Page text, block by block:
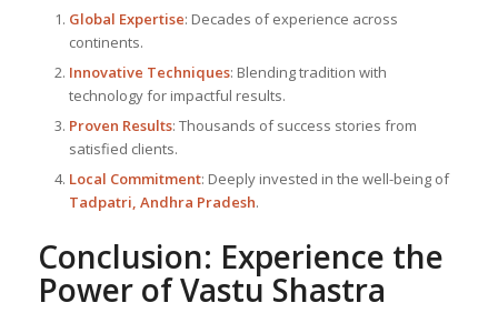
Global Expertise: Decades of experience across
continents.
Innovative Techniques: Blending tradition with
technology for impactful results.
Proven Results: Thousands of success stories from
satisfied clients.
Local Commitment: Deeply invested in the well-being of
Tadpatri, Andhra Pradesh.
Conclusion: Experience the
Power ofVastu Shastra